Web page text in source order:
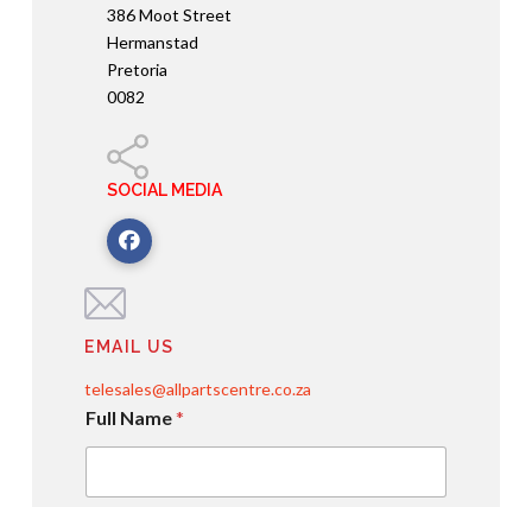
386 Moot Street
Hermanstad
Pretoria
0082
SOCIAL MEDIA
EMAIL US
telesales@allpartscentre.co.za
Full Name*